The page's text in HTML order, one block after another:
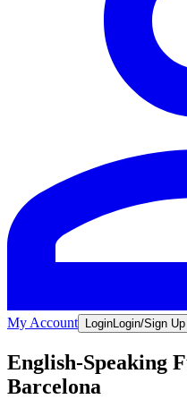
My Account Login Login/Sign Up
English-Speaking
Barcelona